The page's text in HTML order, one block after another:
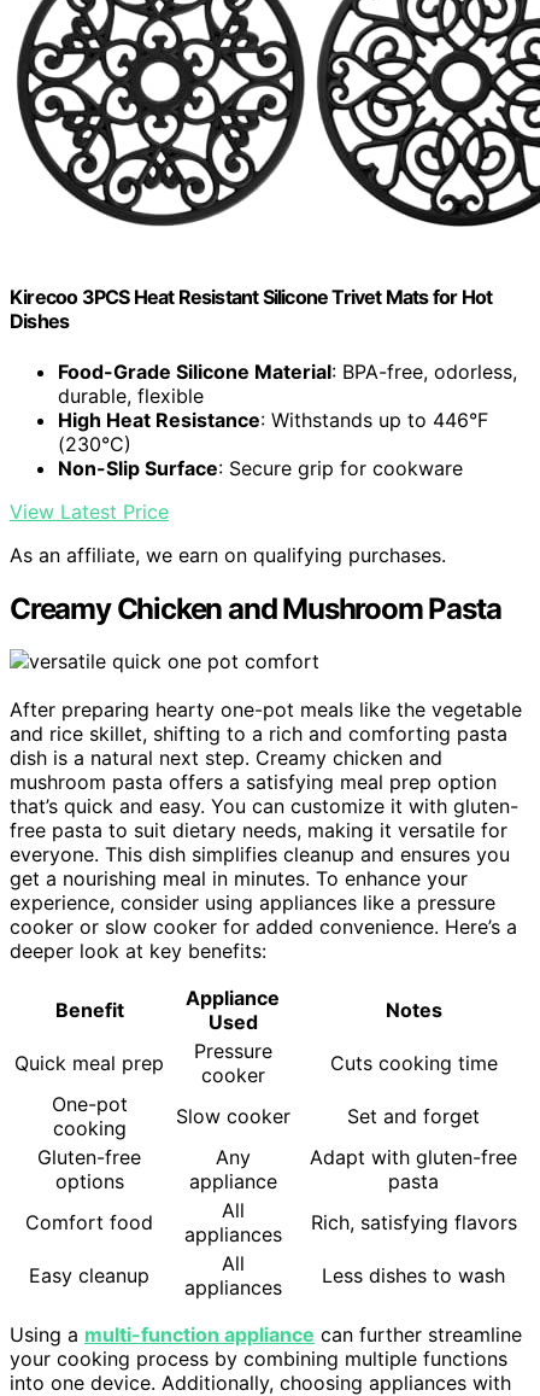
Kirecoo 3PCS Heat Resistant Silicone Trivet Mats for Hot
Dishes
Food-Grade Silicone Material: BPA-free, odorless,
durable, flexible
High Heat Resistance: Withstands up to 446°F
(230°C)
Non-Slip Surface: Secure grip for cookware
View Latest Price
As an affiliate, we earn on qualifying purchases.
Creamy Chicken and Mushroom Pasta
After preparing hearty one-pot meals like the vegetable
and rice skillet, shifting to a rich and comforting pasta
dish is a natural next step. Creamy chicken and
mushroom pasta offers a satisfying meal prep option
that’s quick and easy. You can customize it with gluten-
free pasta to suit dietary needs, making it versatile for
everyone. This dish simplifies cleanup and ensures you
get a nourishing meal in minutes. To enhance your
experience, consider using appliances like a pressure
cooker or slow cooker for added convenience. Here’s a
deeper look at key benefits:
Benefit
Appliance
Used
Notes
Quick meal prep
Pressure
cooker
Cuts cooking time
One-pot
cooking
Slow cooker
Set and forget
Gluten-free
options
Any
appliance
Adapt with gluten-free
pasta
Comfort food
All
appliances
Rich, satisfying flavors
Easy cleanup
All
appliances
Less dishes to wash
Using a multi-function appliance can further streamline
your cooking process by combining multiple functions
into one device. Additionally, choosing appliances with